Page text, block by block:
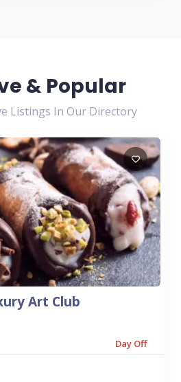
& Popular
Listings In Our Directory
Art Club
Day Off